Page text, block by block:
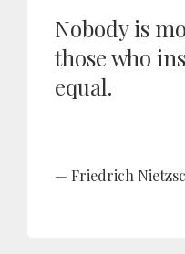
Nobody is
those who
equal.
Friedrich